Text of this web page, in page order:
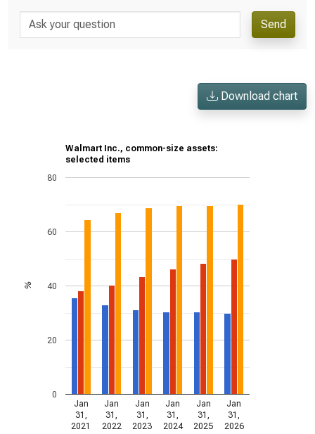
Send
Download chart
Walmart Inc., common-size assets:
selected items
Jan
31,
2021
Jan
31,
2022
Jan
31,
2023
Jan
31,
2024
Jan
31,
2025
Jan
31,
2026
0
20
40
60
80
%